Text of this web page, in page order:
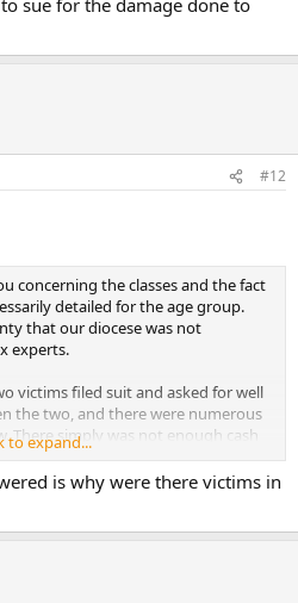
#12
concerning the classes and the fact
detailed for the age group.
that our diocese was not
experts.
victims filed suit and asked for well
the two, and there were numerous
There simply was not enough cash
to pay the claims against the
in order to slow the process
to it, and to allow a portioning of the
larger number of victims, rather
but victims willing to sue for the
it.
to expand...
is why were there victims in